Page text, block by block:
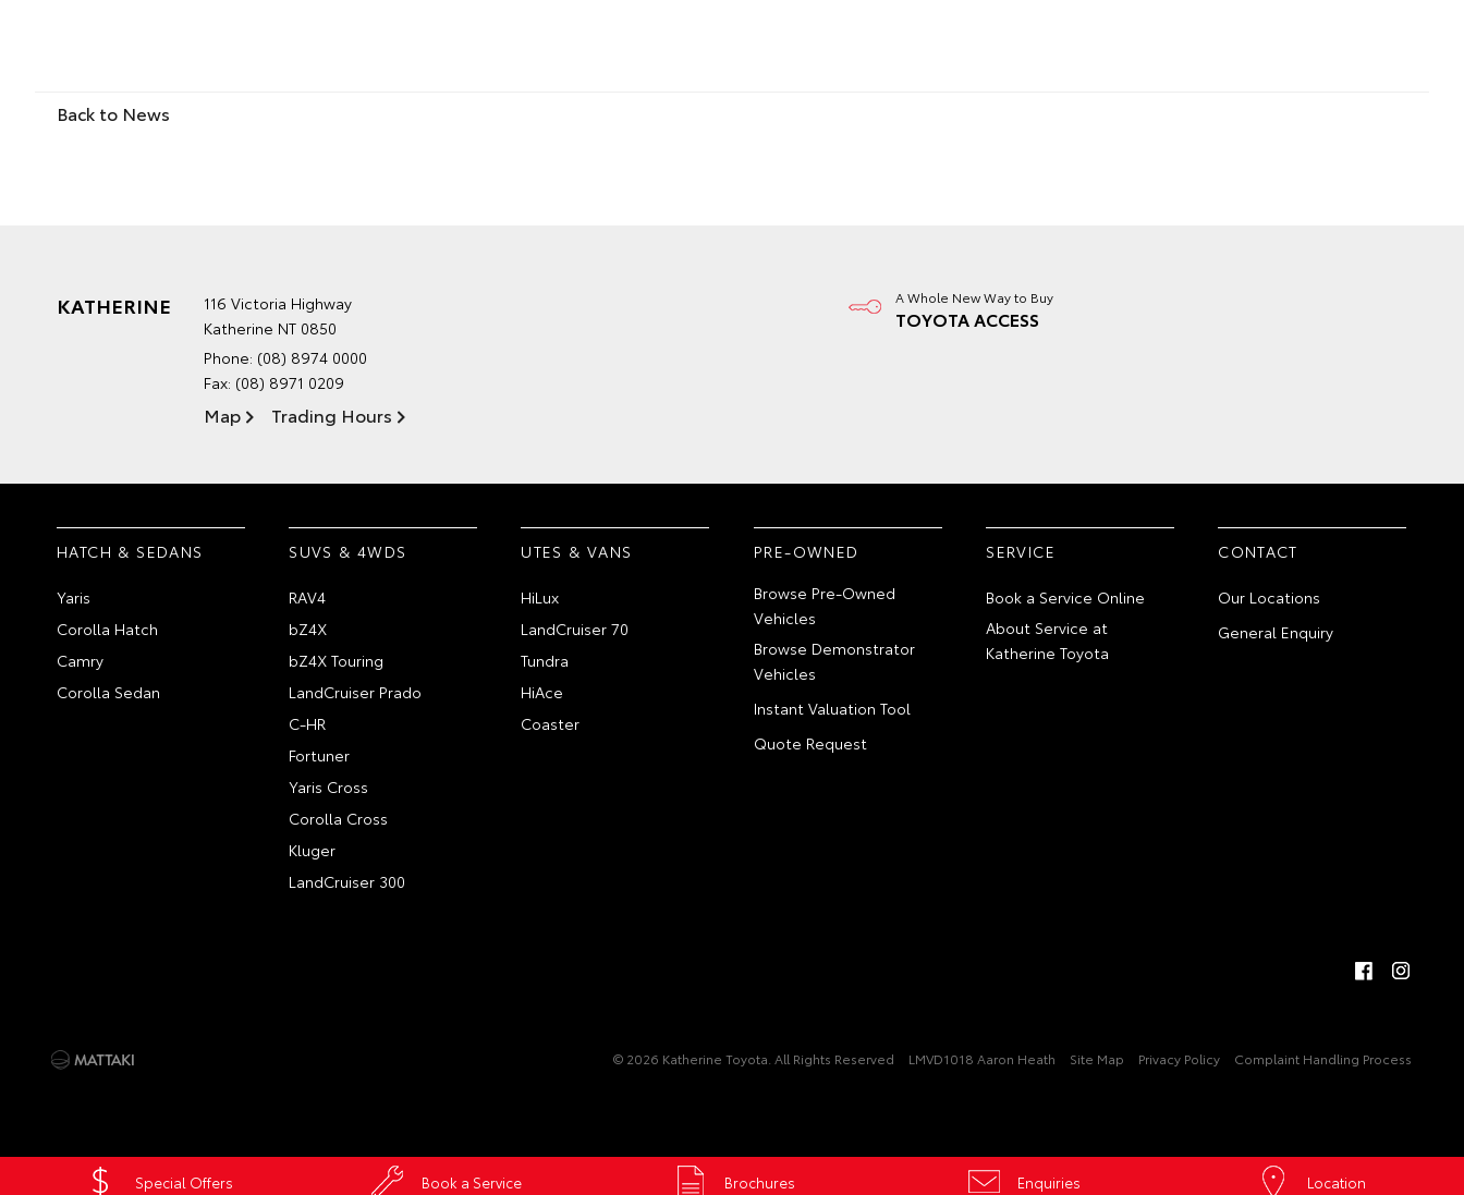
Special Offers Book a Service Brochures Enquiries Location
Back to News
KATHERINE
116 Victoria Highway
Katherine NT 0850
Phone: (08) 8974 0000
Fax: (08) 8971 0209
Map Trading Hours
A Whole New Way to Buy
TOYOTA ACCESS
HATCH & SEDANS
Yaris
Corolla Hatch
Camry
Corolla Sedan
SUVS & 4WDS
RAV4
bZ4X
bZ4X Touring
LandCruiser Prado
C-HR
Fortuner
Yaris Cross
Corolla Cross
Kluger
LandCruiser 300
UTES & VANS
HiLux
LandCruiser 70
Tundra
HiAce
Coaster
PRE-OWNED
Browse Pre-Owned
Vehicles
Browse Demonstrator
Vehicles
Instant Valuation Tool
Quote Request
SERVICE
Book a Service Online
About Service at
Katherine Toyota
CONTACT
Our Locations
General Enquiry
© 2026 Katherine Toyota. All Rights Reserved LMVD1018 Aaron Heath Site Map Privacy Policy Complaint Handling Process